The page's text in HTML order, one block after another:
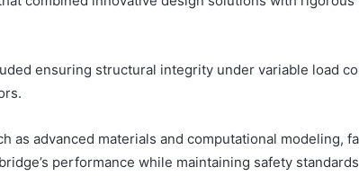
ensuring structural integrity under variable load
as advanced materials and computational modeling,
performance while maintaining safety